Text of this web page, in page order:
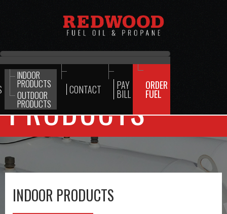
INDOOR
PRODUCTS
OUTDOOR
PRODUCTS
CONTACT PAY
BILL
ORDER
FUEL
PRODUCTS
INDOOR PRODUCTS